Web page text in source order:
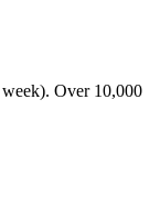
Over 10,000